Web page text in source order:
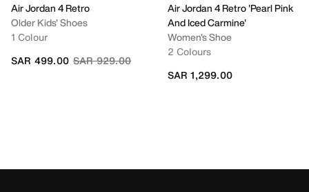
Air Jordan 4 Retro
Older Kids' Shoes
1 Colour
Price reduced from
SAR 929.00to
SAR 499.00
Air Jordan 4 Retro 'Pearl Pink
And Iced Carmine'
Women's Shoe
2 Colours
SAR 1,299.00